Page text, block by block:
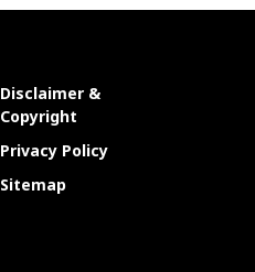
Disclaimer &
Copyright
Privacy Policy
Sitemap